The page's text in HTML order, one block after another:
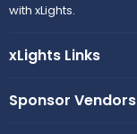
with xLights.
xLights Links
Sponsor Vendors